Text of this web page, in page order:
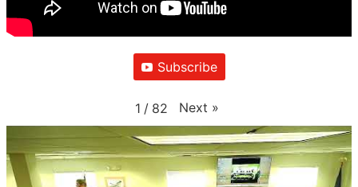
Subscribe
1 / 82 Next »